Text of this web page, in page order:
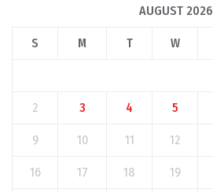
AUGUST 2026
S M T W
2 3 4 5
9 10 11 12
16 17 18 19